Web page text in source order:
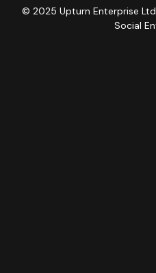
© 2025 Upturn Enterprise
Social